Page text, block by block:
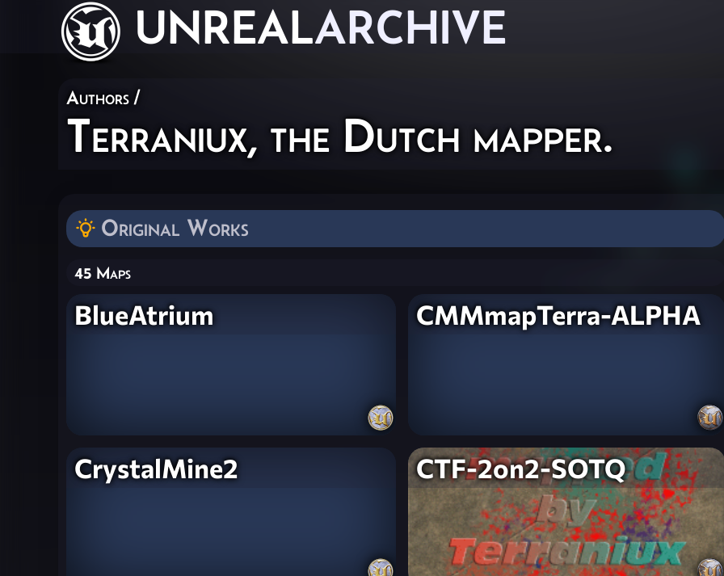
UNREALARCHIVE
Authors /
Terraniux, the Dutch mapper.
Original Works
45 Maps
BlueAtrium CMMmapTerra-ALPHA
CrystalMine2 CTF-2on2-SOTQ